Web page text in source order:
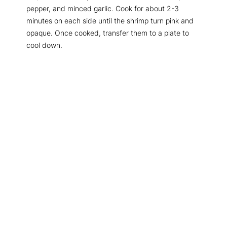
pepper, and minced garlic. Cook for about 2-3
minutes on each side until the shrimp turn pink and
opaque. Once cooked, transfer them to a plate to
cool down.